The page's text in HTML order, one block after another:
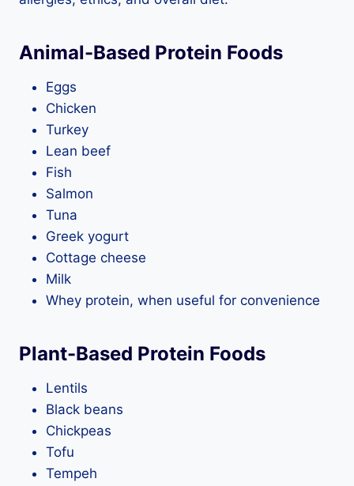
Animal-Based Protein Foods
Eggs
Chicken
Turkey
Lean beef
Fish
Salmon
Tuna
Greek yogurt
Cottage cheese
Milk
Whey protein, when useful for convenience
Plant-Based Protein Foods
Lentils
Black beans
Chickpeas
Tofu
Tempeh